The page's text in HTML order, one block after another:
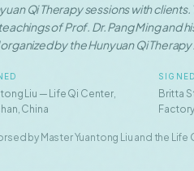
Qi Therapy sessions with
of Prof. Dr. Pang Ming and
by the Hunyuan Qi
Liu — Life Qi Center,
China
SIGNED
Britta
Factory
by Master Yuantong Liu and the Life